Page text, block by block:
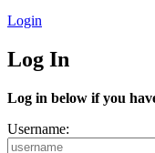
Login
Log In
Log in below if you
Username: